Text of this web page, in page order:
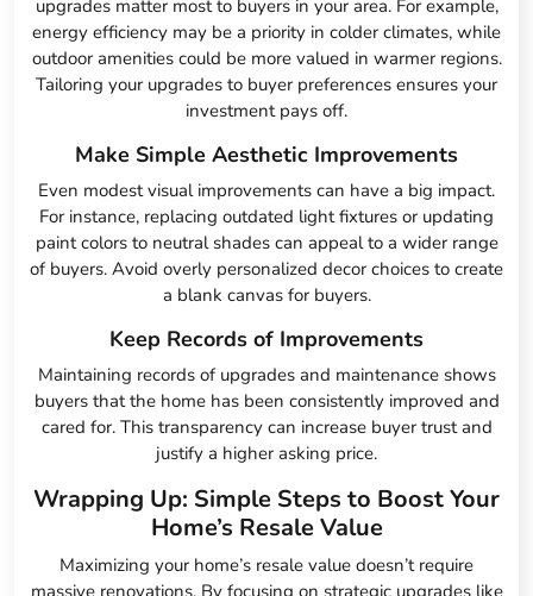
upgrades matter most to buyers in your area. For example,
energy efficiency may be a priority in colder climates, while
outdoor amenities could be more valued in warmer regions.
Tailoring your upgrades to buyer preferences ensures your
investment pays off.
Make Simple Aesthetic Improvements
Even modest visual improvements can have a big impact.
For instance, replacing outdated light fixtures or updating
paint colors to neutral shades can appeal to a wider range
of buyers. Avoid overly personalized decor choices to create
a blank canvas for buyers.
Keep Records of Improvements
Maintaining records of upgrades and maintenance shows
buyers that the home has been consistently improved and
cared for. This transparency can increase buyer trust and
justify a higher asking price.
Wrapping Up: Simple Steps to Boost Your
Home’s Resale Value
Maximizing your home’s resale value doesn’t require
massive renovations. By focusing on strategic upgrades like